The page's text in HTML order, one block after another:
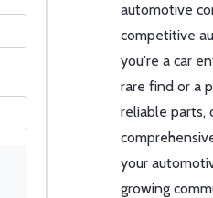
automotive
competitive
you're a car
rare find or a
reliable parts,
your
growing